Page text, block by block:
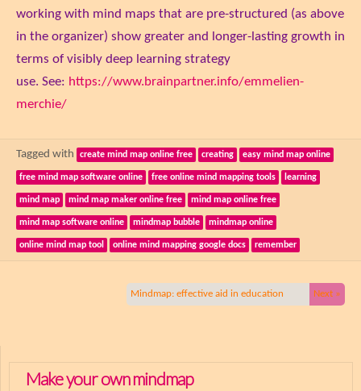
working with mind maps that are pre-structured (as above
in the organizer) show greater and longer-lasting growth in
terms of visibly deep learning strategy
use. See: https://www.brainpartner.info/emmelien-
merchie/
Tagged with create mind map online free creating easy mind map online
free mind map software online free online mind mapping tools learning
mind map mind map maker online free mind map online free
mind map software online mindmap bubble mindmap online
online mind map tool online mind mapping google docs remember
Mindmap: effective aid in education Next »
Make your own mindmap